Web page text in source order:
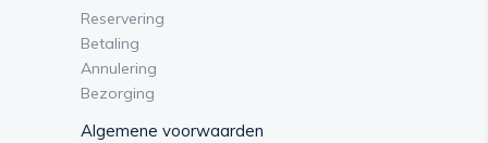
Reservering
Betaling
Annulering
Bezorging
Algemene voorwaarden